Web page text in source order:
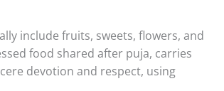
include fruits, sweets, flowers, and
food shared after puja, carries
devotion and respect, using